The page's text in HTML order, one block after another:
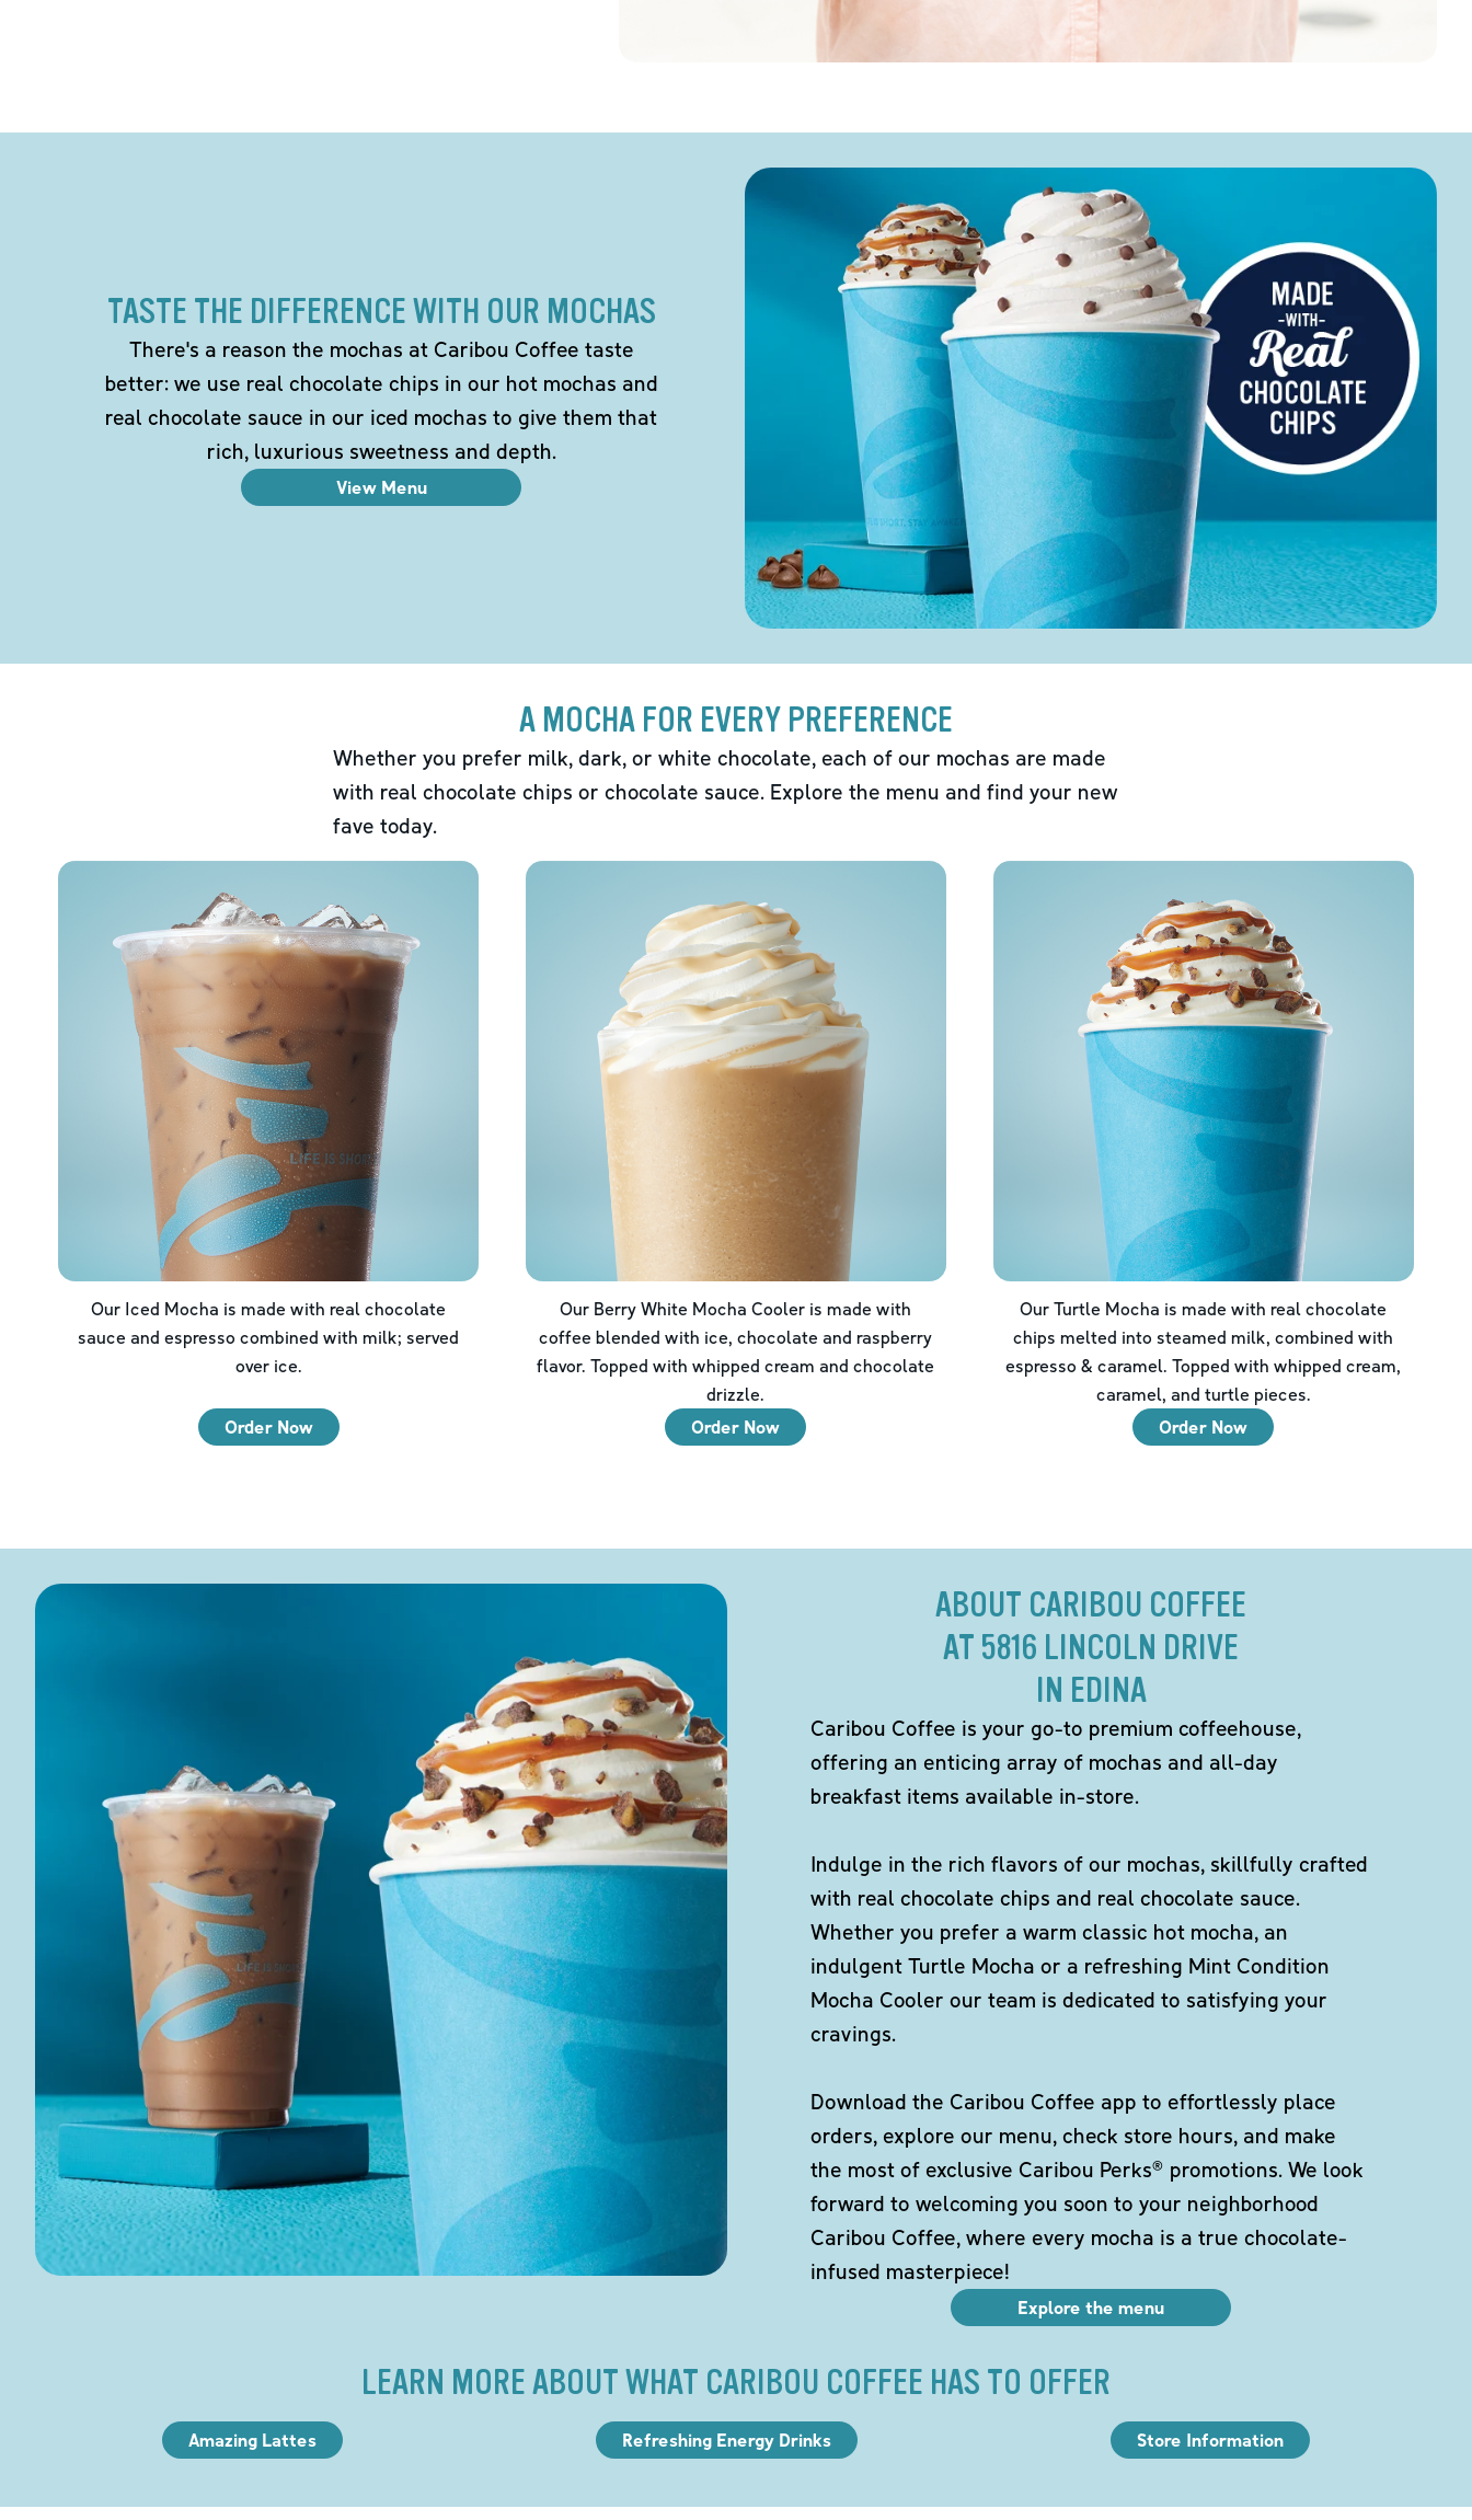
TASTE THE DIFFERENCE WITH OUR MOCHAS
There's a reason the mochas at Caribou Coffee taste
better: we use real chocolate chips in our hot mochas and
real chocolate sauce in our iced mochas to give them that
rich, luxurious sweetness and depth.
View Menu
A MOCHA FOR EVERY PREFERENCE
Whether you prefer milk, dark, or white chocolate, each of our mochas are made
with real chocolate chips or chocolate sauce. Explore the menu and find your new
fave today.
Our Iced Mocha is made with real chocolate
sauce and espresso combined with milk; served
over ice.
Order Now
Our Berry White Mocha Cooler is made with
coffee blended with ice, chocolate and raspberry
flavor. Topped with whipped cream and chocolate
drizzle.
Order Now
Our Turtle Mocha is made with real chocolate
chips melted into steamed milk, combined with
espresso & caramel. Topped with whipped cream,
caramel, and turtle pieces.
Order Now
ABOUT CARIBOU COFFEE
AT 5816 LINCOLN DRIVE
IN EDINA
Caribou Coffee is your go-to premium coffeehouse,
offering an enticing array of mochas and all-day
breakfast items available in-store.
Indulge in the rich flavors of our mochas, skillfully crafted
with real chocolate chips and real chocolate sauce.
Whether you prefer a warm classic hot mocha, an
indulgent Turtle Mocha or a refreshing Mint Condition
Mocha Cooler our team is dedicated to satisfying your
cravings.
Download the Caribou Coffee app to effortlessly place
orders, explore our menu, check store hours, and make
the most of exclusive Caribou Perks® promotions. We look
forward to welcoming you soon to your neighborhood
Caribou Coffee, where every mocha is a true chocolate-
infused masterpiece!
Explore the menu
LEARN MORE ABOUT WHAT CARIBOU COFFEE HAS TO OFFER
Amazing Lattes Refreshing Energy Drinks Store Information